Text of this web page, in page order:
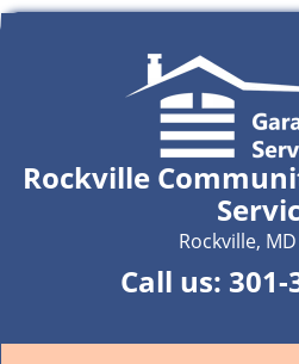
Rockville
Rockville,
Call us: 301-